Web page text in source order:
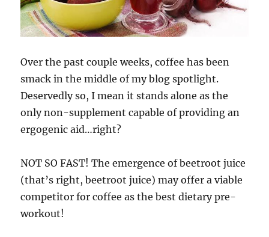
Over the past couple weeks, coffee has been
smack in the middle of my blog spotlight.
Deservedly so, I mean it stands alone as the
only non-supplement capable of providing an
ergogenic aid…right?
NOT SO FAST! The emergence of beetroot juice
(that’s right, beetroot juice) may offer a viable
competitor for coffee as the best dietary pre-
workout!